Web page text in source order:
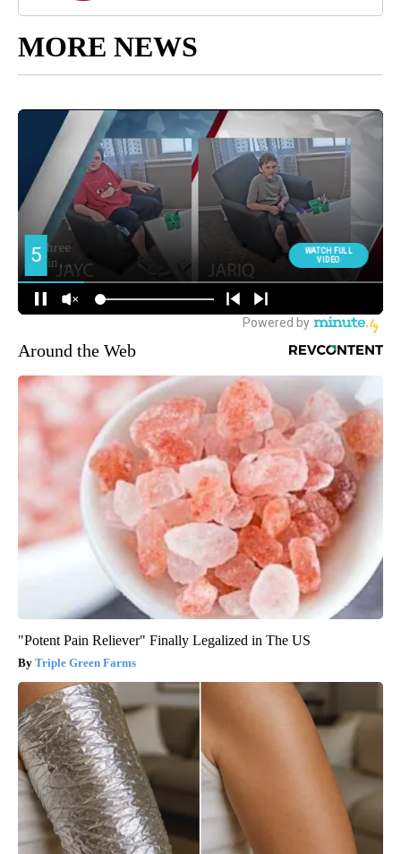
MORE NEWS
Around the Web
"Potent Pain Reliever" Finally Legalized in The US
Triple Green Farms